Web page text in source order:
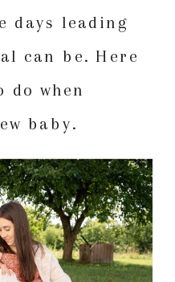
days leading
can be. Here
do when
baby.